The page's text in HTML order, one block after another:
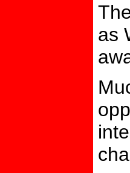
as